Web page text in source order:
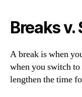
Breaks v.
A break is when
when you switch
lengthen the time